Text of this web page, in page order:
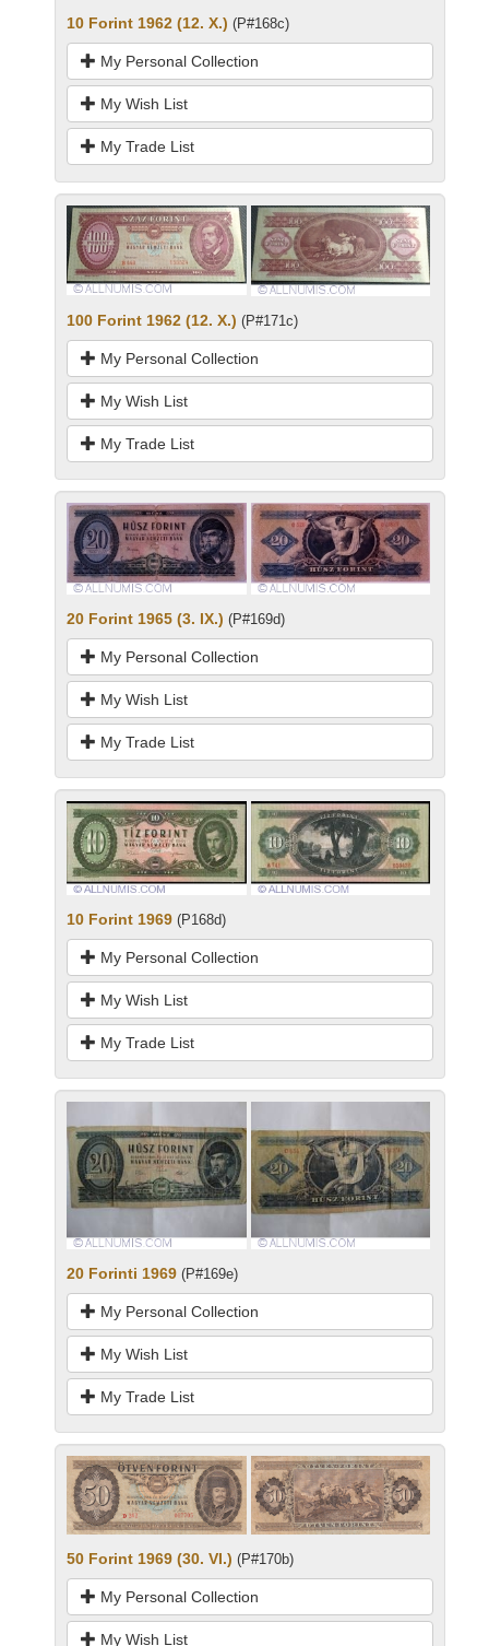
10 Forint 1962 (12. X.) (P#168c)
My Personal Collection
My Wish List
My Trade List
100 Forint 1962 (12. X.) (P#171c)
My Personal Collection
My Wish List
My Trade List
20 Forint 1965 (3. IX.) (P#169d)
My Personal Collection
My Wish List
My Trade List
10 Forint 1969 (P168d)
My Personal Collection
My Wish List
My Trade List
20 Forinti 1969 (P#169e)
My Personal Collection
My Wish List
My Trade List
50 Forint 1969 (30. VI.) (P#170b)
My Personal Collection
My Wish List